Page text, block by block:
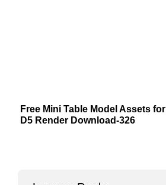
Free Mini Table Model Assets for
D5 Render Download-326